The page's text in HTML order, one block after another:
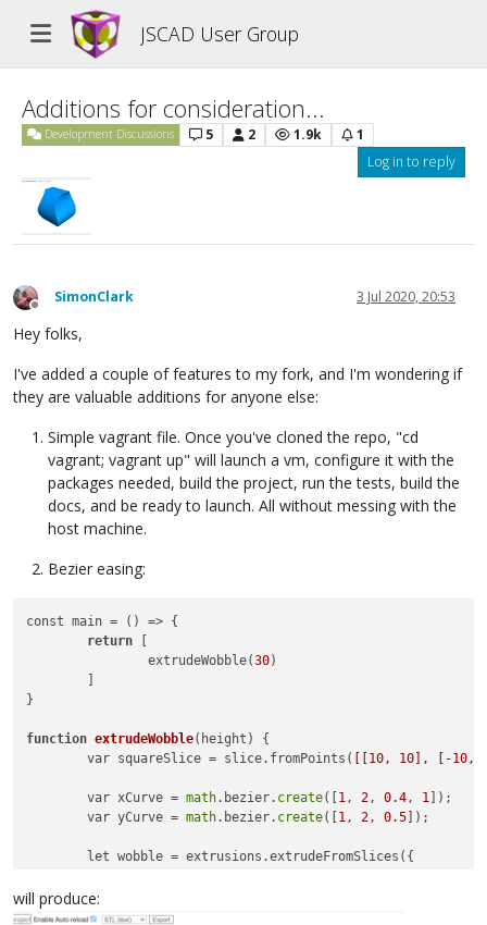
JSCAD User Group
Additions for consideration...
Development Discussions 5 2 1.9k
1
Log in to reply
Offline
SimonClark 3 Jul 2020, 20:53
Hey folks,
I've added a couple of features to my fork, and I'm wondering if
they are valuable additions for anyone else:
Simple vagrant file. Once you've cloned the repo, "cd
vagrant; vagrant up" will launch a vm, configure it with the
packages needed, build the project, run the tests, build the
docs, and be ready to launch. All without messing with the
host machine.
Bezier easing:
const main = () => {
return [
		extrudeWobble(
30)
}
function extrudeWobble(height)
{
	var squareSlice = slice.fromPoints(
[[10, 10], [-10,
	var xCurve =
math.bezier. create([1 , 2 , 0.4 , 1 ]);
	var yCurve =
math.bezier. create([1 , 2 , 0.5]);
will produce: